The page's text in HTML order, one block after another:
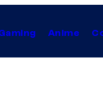
Anime